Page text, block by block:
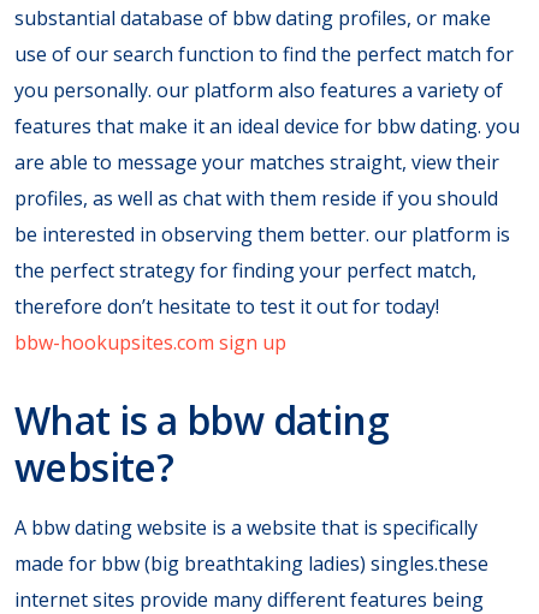
substantial database of bbw dating profiles, or make
use of our search function to find the perfect match for
you personally. our platform also features a variety of
features that make it an ideal device for bbw dating. you
are able to message your matches straight, view their
profiles, as well as chat with them reside if you should
be interested in observing them better. our platform is
the perfect strategy for finding your perfect match,
therefore don’t hesitate to test it out for today!
bbw-hookupsites.com sign up
What is a bbw dating
website?
A bbw dating website is a website that is specifically
made for bbw (big breathtaking ladies) singles.these
internet sites provide many different features being